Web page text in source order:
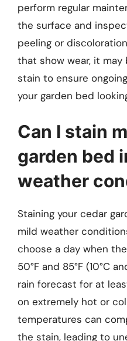
perform regular
the surface and
peeling or
that show wear, it
stain to ensure
your garden bed
Can I stain
garden bed
weather
Staining your cedar
mild weather
choose a day when
50°F and 85°F (10°C
rain forecast for at
on extremely hot or
temperatures can
the stain, leading to